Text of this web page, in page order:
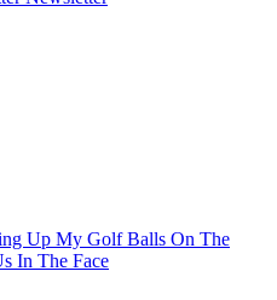
Up My Golf Balls On The
In The Face